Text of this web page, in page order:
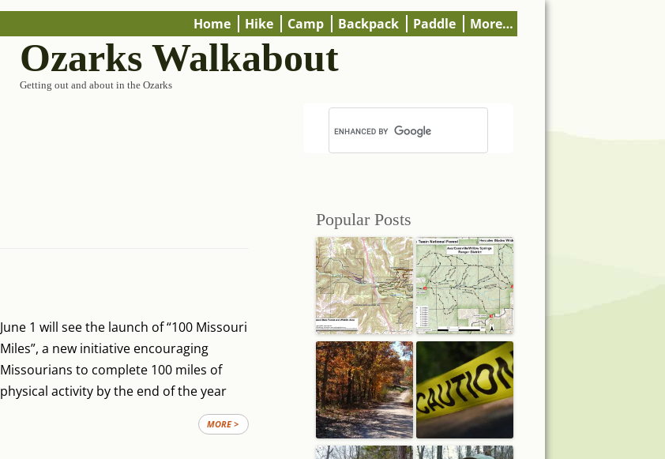
Home Hike Camp Backpack Paddle More…
Ozarks Walkabout
Getting out and about in the Ozarks
June 1 will see the launch of “100 Missouri
Miles”, a new initiative encouraging
Missourians to complete 100 miles of
physical activity by the end of the year
MORE >
Popular Posts